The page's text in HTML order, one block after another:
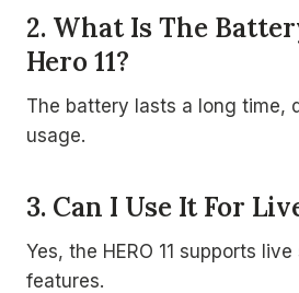
2. What Is The
Hero 11?
The battery lasts a long time,
usage.
3. Can I Use It For
Yes, the HERO 11 supports
features.